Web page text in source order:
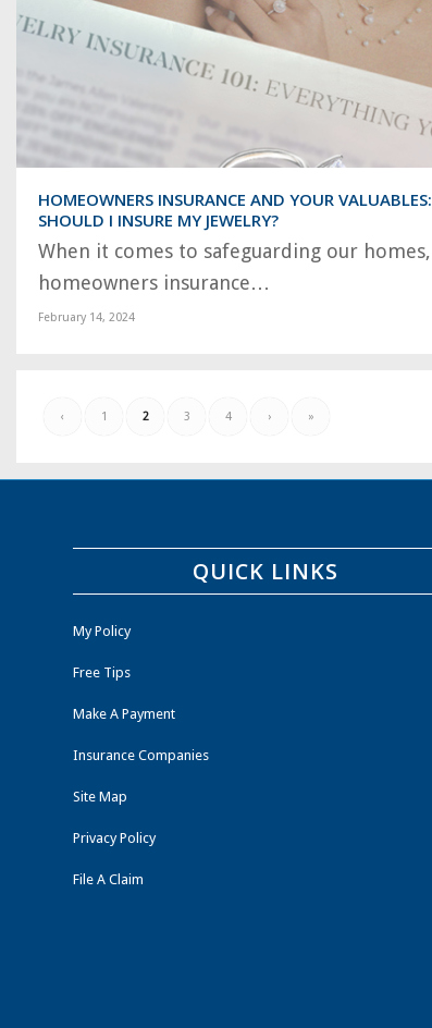
HOMEOWNERS INSURANCE AND YOUR VALUABLES:
SHOULD I INSURE MY JEWELRY?
When it comes to safeguarding our homes,
homeowners insurance…
February 14, 2024
‹ 1 2 3 4 › »
QUICK LINKS
My Policy
Free Tips
Make A Payment
Insurance Companies
Site Map
Privacy Policy
File A Claim